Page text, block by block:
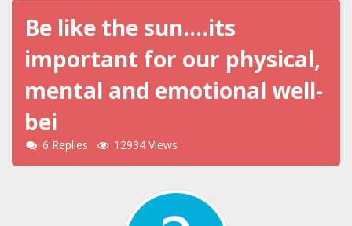
Be like the sun....its
important for our physical,
mental and emotional well-
bei
6 Replies 12934 Views